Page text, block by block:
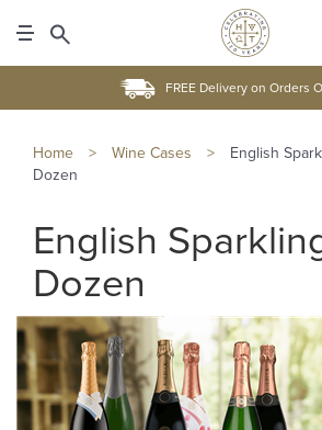
FREE Delivery on Orders
Home > Wine Cases >
English
Dozen
English
Dozen